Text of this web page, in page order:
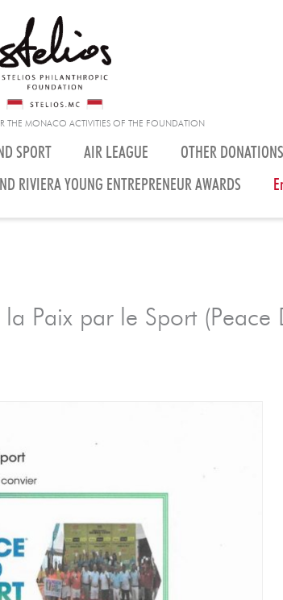
THE MONACO ACTIVITIES OF THE FOUNDATION
SPORT AIR LEAGUE OTHER DONATIONS
RIVIERA YOUNG ENTREPRENEUR AWARDS
Paix par le Sport (Peace